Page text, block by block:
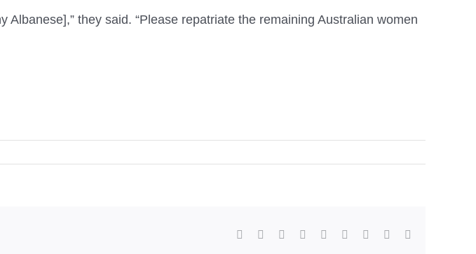
they said. “Please repatriate the remaining Australian women
facebook
twitter linkedinreddit whatsapp
tumblr pinterest